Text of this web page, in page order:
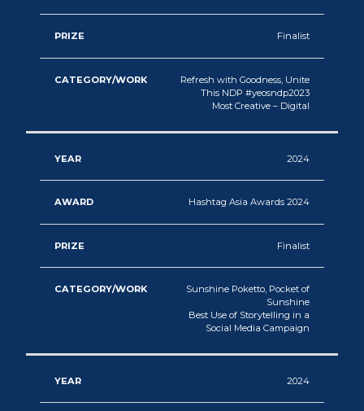
Finalist
Refresh with Goodness, Unite
This NDP #yeosndp2023
Most Creative – Digital
2024
Hashtag Asia Awards 2024
Finalist
Sunshine Poketto, Pocket of
Sunshine
Best Use of Storytelling in a
Social Media Campaign
2024